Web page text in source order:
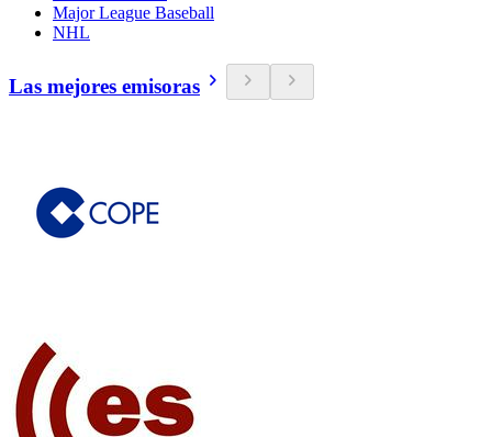
Major League Baseball
NHL
Las mejores emisoras